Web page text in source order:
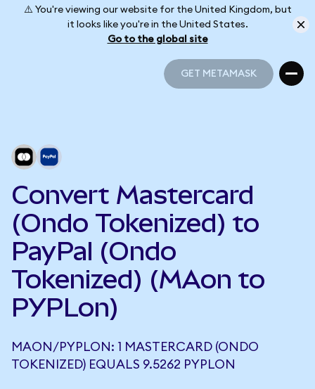
⚠️ You're viewing our website for the United Kingdom, but
it looks like you're in the United States.
Go to the global site
GET METAMASK
Convert Mastercard
(Ondo Tokenized) to
PayPal (Ondo
Tokenized) (MAon to
PYPLon)
MAON/PYPLON: 1 MASTERCARD (ONDO
TOKENIZED) EQUALS 9.5262 PYPLON